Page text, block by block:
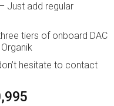
Just add regular
tiers of onboard DAC
hesitate to contact